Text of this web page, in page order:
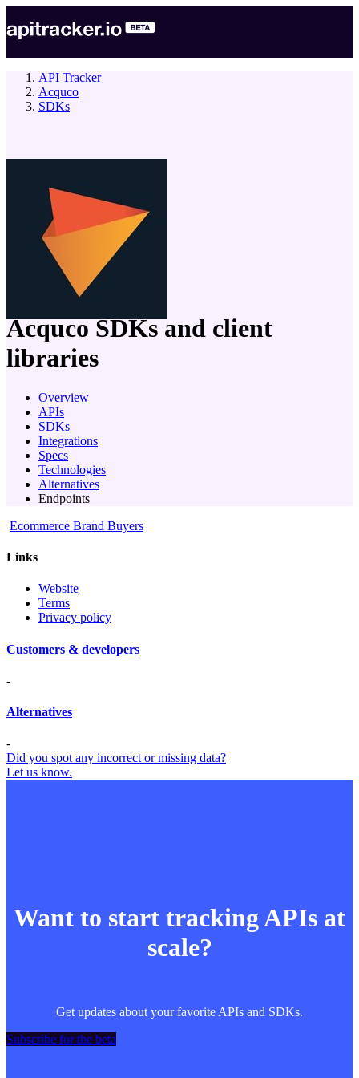
API Tracker
Acquco
SDKs
Acquco SDKs and client
libraries
Overview
APIs
SDKs
Integrations
Specs
Technologies
Alternatives
Endpoints
Ecommerce Brand Buyers
Links
Website
Terms
Privacy policy
Customers & developers
-
Alternatives
-
Did you spot any incorrect or missing data?
Let us know.
Want to start tracking APIs at
scale?
Get updates about your favorite APIs and SDKs.
Subscribe for the beta